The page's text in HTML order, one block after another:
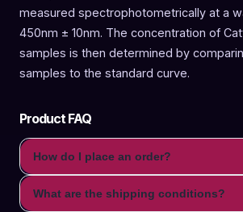
measured spectrophotometrically at a
450nm ± 10nm. The concentration of
samples is then determined by
samples to the standard curve.
Product FAQ
How do I place an order?
What are the shipping conditions?